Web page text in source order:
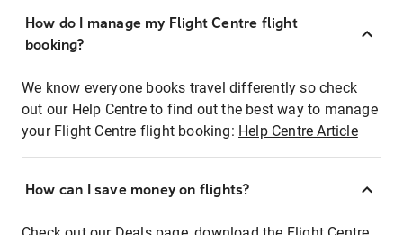
How do I manage my Flight Centre flight
booking?
We know everyone books travel differently so check
out our Help Centre to find out the best way to manage
your Flight Centre flight booking: Help Centre Article
How can I save money on flights?